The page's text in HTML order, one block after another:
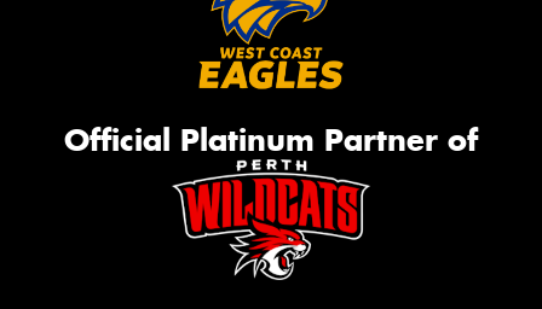
Official Platinum Partner of